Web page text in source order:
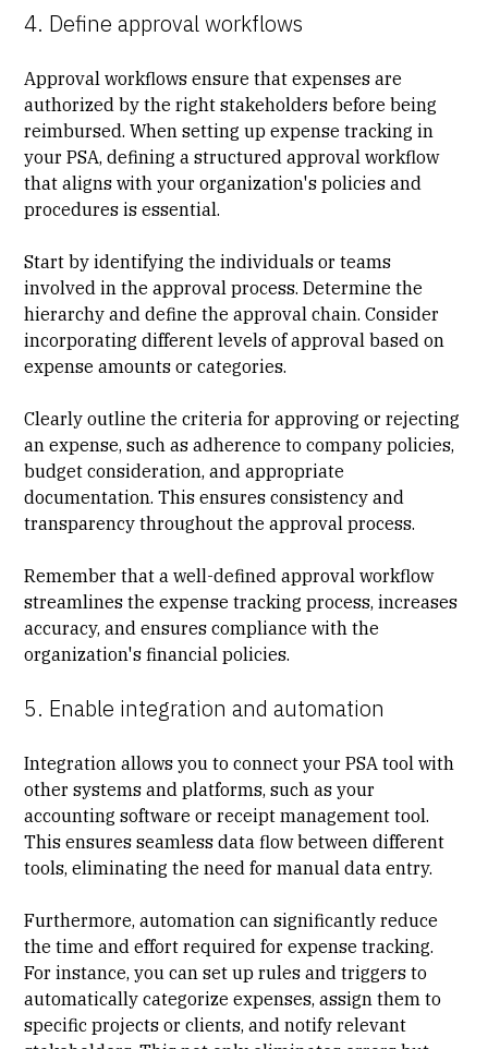
4. Define approval workflows
Approval workflows ensure that expenses are
authorized by the right stakeholders before being
reimbursed. When setting up expense tracking in
your PSA, defining a structured approval workflow
that aligns with your organization's policies and
procedures is essential.
Start by identifying the individuals or teams
involved in the approval process. Determine the
hierarchy and define the approval chain. Consider
incorporating different levels of approval based on
expense amounts or categories.
Clearly outline the criteria for approving or rejecting
an expense, such as adherence to company policies,
budget consideration, and appropriate
documentation. This ensures consistency and
transparency throughout the approval process.
Remember that a well-defined approval workflow
streamlines the expense tracking process, increases
accuracy, and ensures compliance with the
organization's financial policies.
5. Enable integration and automation
Integration allows you to connect yourPSA tool with
other systems and platforms, such as your
accounting software or receipt management tool.
This ensures seamless data flow between different
tools, eliminating the need for manual data entry.
Furthermore, automation can significantly reduce
the time and effort required for expense tracking.
For instance, you can set up rules and triggers to
automatically categorize expenses, assign them to
specific projects or clients, and notify relevant